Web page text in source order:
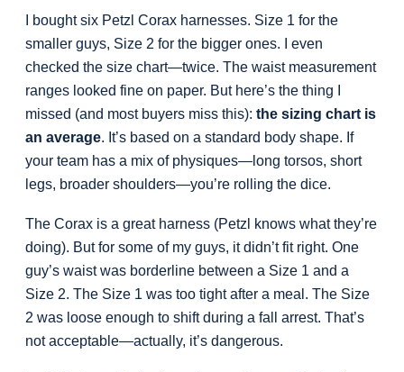
I bought six Petzl Corax harnesses. Size 1 for the
smaller guys, Size 2 for the bigger ones. I even
checked the size chart—twice. The waist measurement
ranges looked fine on paper. But here’s the thing I
missed (and most buyers miss this): the sizing chart is
an average. It’s based on a standard body shape. If
your team has a mix of physiques—long torsos, short
legs, broader shoulders—you’re rolling the dice.
The Corax is a great harness (Petzl knows what they’re
doing). But for some of my guys, it didn’t fit right. One
guy’s waist was borderline between a Size 1 and a
Size 2. The Size 1 was too tight after a meal. The Size
2 was loose enough to shift during a fall arrest. That’s
not acceptable—actually, it’s dangerous.